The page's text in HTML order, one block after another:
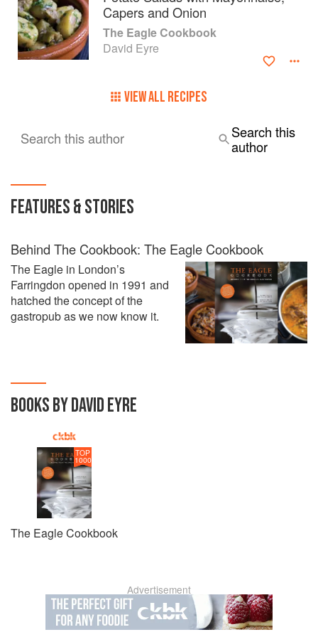
Capers and Onion
The Eagle Cookbook
David Eyre
VIEW ALL RECIPES
Search this author
Search this
author
FEATURES & STORIES
Behind The Cookbook: The Eagle Cookbook
The Eagle in London’s
Farringdon opened in 1991 and
hatched the concept of the
gastropub as we now know it.
BOOKS BY DAVID EYRE
TOP
1000
The Eagle Cookbook
Advertisement